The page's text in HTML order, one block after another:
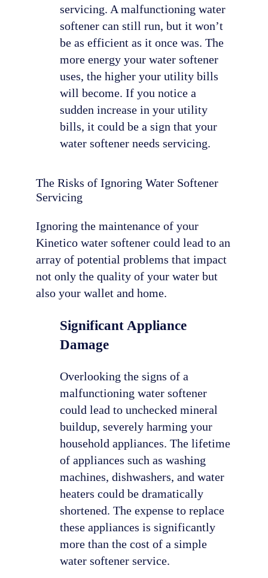
servicing. A malfunctioning water
softener can still run, but it won’t
be as efficient as it once was. The
more energy your water softener
uses, the higher your utility bills
will become. If you notice a
sudden increase in your utility
bills, it could be a sign that your
water softener needs servicing.
The Risks of Ignoring Water Softener
Servicing
Ignoring the maintenance of your
Kinetico water softener could lead to an
array of potential problems that impact
not only the quality of your water but
also your wallet and home.
Significant Appliance
Damage
Overlooking the signs of a
malfunctioning water softener
could lead to unchecked mineral
buildup, severely harming your
household appliances. The lifetime
of appliances such as washing
machines, dishwashers, and water
heaters could be dramatically
shortened. The expense to replace
these appliances is significantly
more than the cost of a simple
water softener service.